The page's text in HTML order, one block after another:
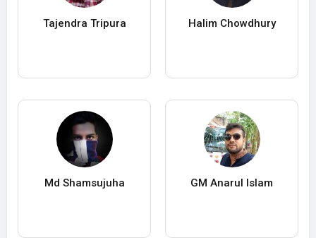
Tajendra Tripura Halim Chowdhury
Md Shamsujuha GM Anarul Islam